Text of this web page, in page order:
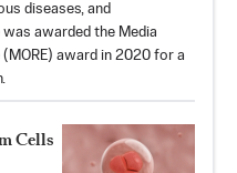
diseases, and
awarded the Media
award in 2020 for a
Cells